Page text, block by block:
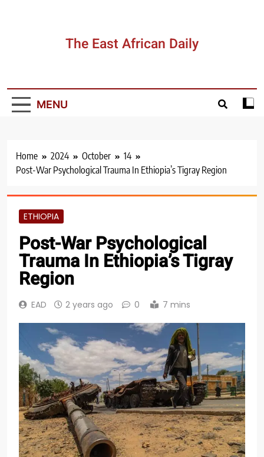
The East African Daily
MENU
Home 2024 October
14
Post-War Psychological Trauma In Ethiopia’s Tigray Region
ETHIOPIA
Post-War Psychological
Trauma In Ethiopia’s Tigray
Region
EAD 2 years ago 0 7 mins